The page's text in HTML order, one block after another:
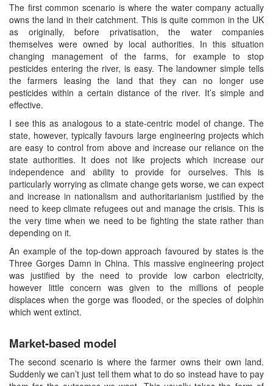
The first common scenario is where the water company actually
owns the land in their catchment. This is quite common in the UK
as originally, before privatisation, the water companies
themselves were owned by local authorities. In this situation
changing management of the farms, for example to stop
pesticides entering the river, is easy. The landowner simple tells
the farmers leasing the land that they can no longer use
pesticides within a certain distance of the river. It’s simple and
effective.
I see this as analogous to a state-centric model of change. The
state, however, typically favours large engineering projects which
are easy to control from above and increase our reliance on the
state authorities. It does not like projects which increase our
independence and ability to provide for ourselves. This is
particularly worrying as climate change gets worse, we can expect
and increase in nationalism and authoritarianism justified by the
need to keep climate refugees out and manage the crisis. This is
the very time when we need to be fighting the state rather than
depending on it.
An example of the top-down approach favoured by states is the
Three Gorges Damn in China. This massive engineering project
was justified by the need to provide low carbon electricity,
however little concern was given to the millions of people
displaces when the gorge was flooded, or the species of dolphin
which went extinct.
Market-based model
The second scenario is where the farmer owns their own land.
Suddenly we can’t just tell them what to do so instead have to pay